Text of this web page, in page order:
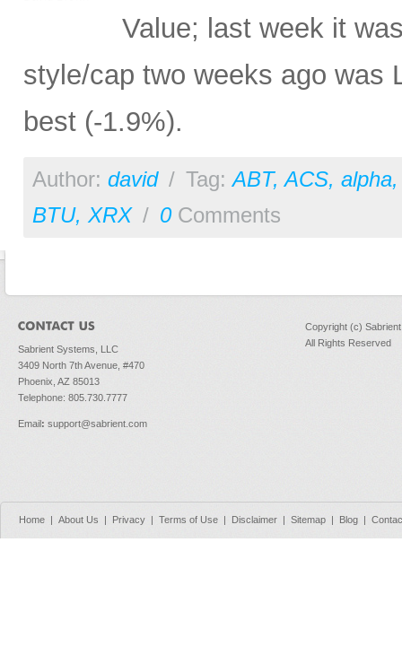
Value; last week it
style/cap two weeks ago was
best (-1.9%).
Author: david / Tag:ABT,ACS, alpha
BTU,XRX / 0Comments
Sabrient Systems, LLC
3409 North 7th Avenue, #470
Phoenix, AZ 85013
Telephone: 805.730.7777
Email : support@sabrient.com
Copyright (c)
All Rights Reserved
Home About Us Privacy Terms of Use Disclaimer Sitemap Blog